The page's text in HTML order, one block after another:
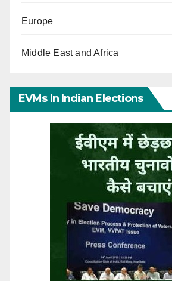
Europe
Middle East and Africa
EVMs In Indian Elections